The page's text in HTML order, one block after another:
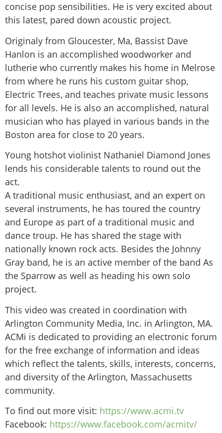
concise pop sensibilities. He is very excited about
this latest, pared down acoustic project.
Originaly from Gloucester, Ma, Bassist Dave
Hanlon is an accomplished woodworker and
lutherie who currently makes his home in Melrose
from where he runs his custom guitar shop,
Electric Trees, and teaches private music lessons
for all levels. He is also an accomplished, natural
musician who has played in various bands in the
Boston area for close to 20 years.
Young hotshot violinist Nathaniel Diamond Jones
lends his considerable talents to round out the
act.
A traditional music enthusiast, and an expert on
several instruments, he has toured the country
and Europe as part of a traditional music and
dance troup. He has shared the stage with
nationally known rock acts. Besides the Johnny
Gray band, he is an active member of the band As
the Sparrow as well as heading his own solo
project.
This video was created in coordination with
Arlington Community Media, Inc. in Arlington, MA.
ACMi is dedicated to providing an electronic forum
for the free exchange of information and ideas
which reflect the talents, skills, interests, concerns,
and diversity of the Arlington, Massachusetts
community.
To find out more visit: https://www.acmi.tv
Facebook: https://www.facebook.com/acmitv/